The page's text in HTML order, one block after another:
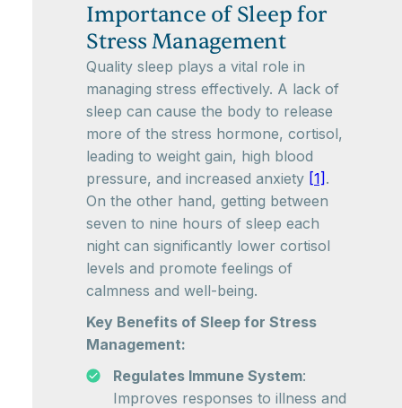
Importance of Sleep for
Stress Management
Quality sleep plays a vital role in
managing stress effectively. A lack of
sleep can cause the body to release
more of the stress hormone, cortisol,
leading to weight gain, high blood
pressure, and increased anxiety [1] .
On the other hand, getting between
seven to nine hours of sleep each
night can significantly lower cortisol
levels and promote feelings of
calmness and well-being.
Key Benefits of Sleep for Stress
Management:
Regulates Immune System:
Improves responses to illness and